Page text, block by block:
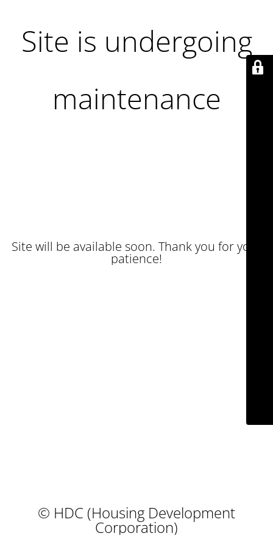
Site is undergoing
maintenance
Site will be available soon. Thank you for your
patience!
© HDC (Housing Development
Corporation)